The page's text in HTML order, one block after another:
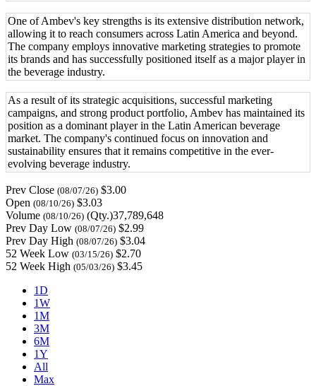
One of Ambev's key strengths is its extensive distribution network,
allowing it to reach consumers across Latin America and beyond.
The company employs innovative marketing strategies to promote
its brands and has successfully positioned itself as a major player in
the beverage industry.
As a result of its strategic acquisitions, successful marketing
campaigns, and strong product portfolio, Ambev has maintained its
position as a dominant player in the Latin American beverage
market. The company's continued focus on innovation and
sustainability ensures that it remains competitive in the ever-
evolving beverage industry.
Prev Close (08/07/26) $3.00
Open (08/10/26) $3.03
Volume (08/10/26) (Qty.)37,789,648
Prev Day Low (08/07/26) $2.99
Prev Day High (08/07/26) $3.04
52 Week Low (03/15/26) $2.70
52 Week High (05/03/26) $3.45
1D
1W
1M
3M
6M
1Y
All
Max